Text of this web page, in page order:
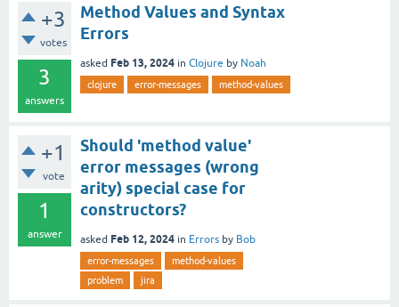
+3
votes
3
answers
Method Values and Syntax
Errors
asked Feb 13, 2024 in Clojure by Noah
clojure error-messages method-values
+1
vote
1
answer
Should 'method value'
error messages (wrong
arity) special case for
constructors?
asked Feb 12, 2024 in Errors by Bob
error-messages
method-values
problem
jira